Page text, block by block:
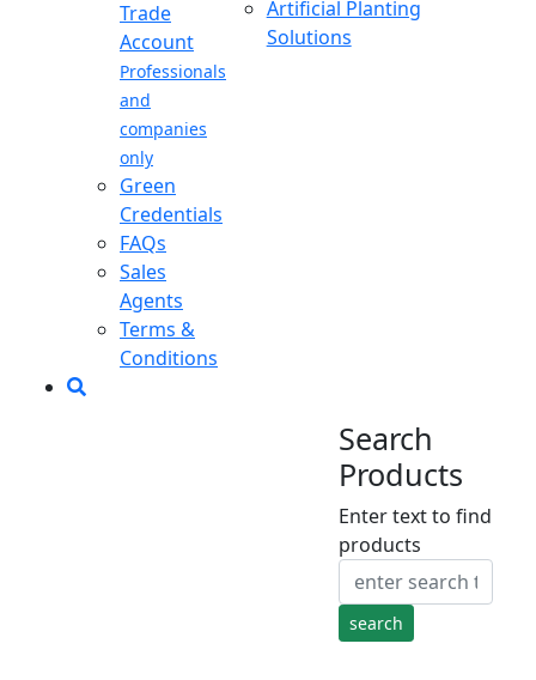
Trade
Account
Professionals
and
companies
only
Green
Credentials
FAQs
Sales
Agents
Terms &
Conditions
Artificial Planting
Solutions
Search
Products
Enter text to find
products